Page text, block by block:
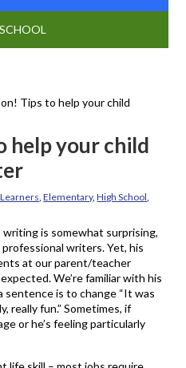
Tips to help your child
help your child
,Elementary,High School
writing is somewhat surprising,
writers. Yet, his
at our parent/teacher
We’re familiar with his
sentence is to change “It was
really fun.” Sometimes, if
or he’s feeling particularly